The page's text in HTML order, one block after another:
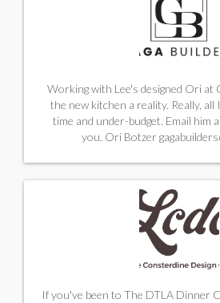
Working with Lee's designed Ori at
the new kitchen a reality. Really, all
time and under-budget. Email him
you. Ori Botzer
If you've been to The DTLA Dinner